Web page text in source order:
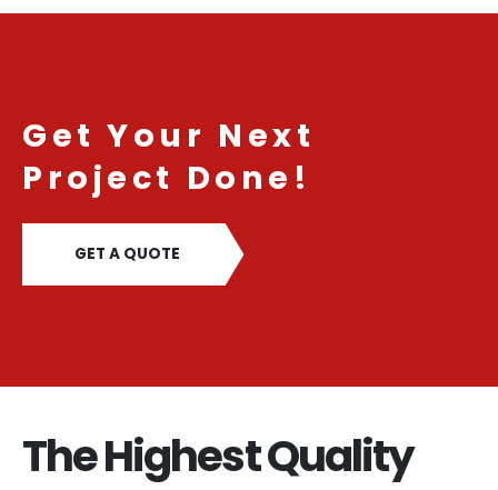
Get Your Next
Project Done!
GET A QUOTE
The Highest Quality